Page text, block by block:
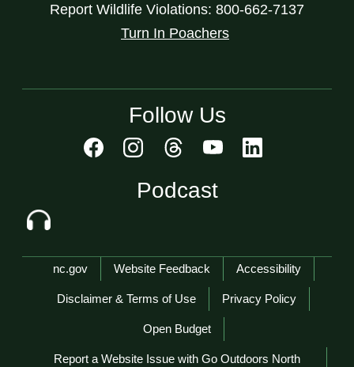
Report Wildlife Violations: 800-662-7137
Turn In Poachers
Follow Us
Podcast
Network Menu
nc.gov Website Feedback Accessibility
Disclaimer & Terms of Use Privacy Policy
Open Budget
Report a Website Issue with Go Outdoors North